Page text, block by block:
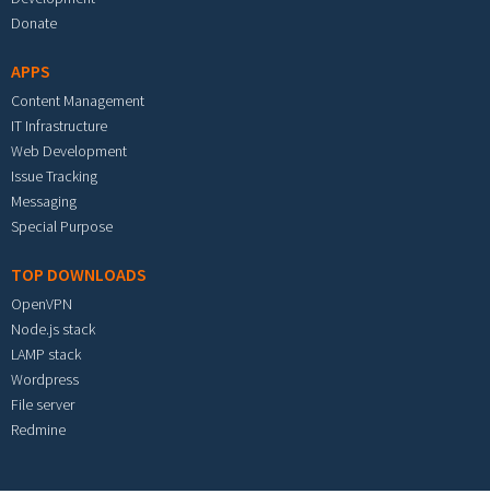
Donate
APPS
Content Management
IT Infrastructure
Web Development
Issue Tracking
Messaging
Special Purpose
TOP DOWNLOADS
OpenVPN
Node.js stack
LAMP stack
Wordpress
File server
Redmine